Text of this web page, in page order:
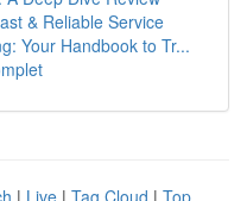
& Reliable Service
Your Handbook to Tr...
| Live | Tag Cloud | Top